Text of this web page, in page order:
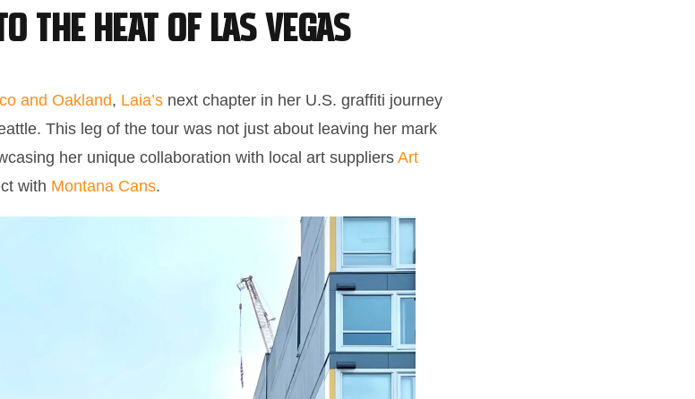
the Heat of Las Vegas
and Oakland, Laia’s next chapter in her U.S. graffiti journey
This leg of the tour was not just about leaving her mark
her unique collaboration with local art suppliers Art
with Montana Cans.